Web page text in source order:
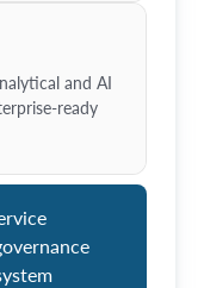
and AI
ready